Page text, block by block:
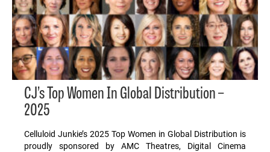
CJ’s Top Women In Global Distribution –
2025
Celluloid Junkie’s 2025 Top Women in Global Distribution is
proudly sponsored by AMC Theatres, Digital Cinema